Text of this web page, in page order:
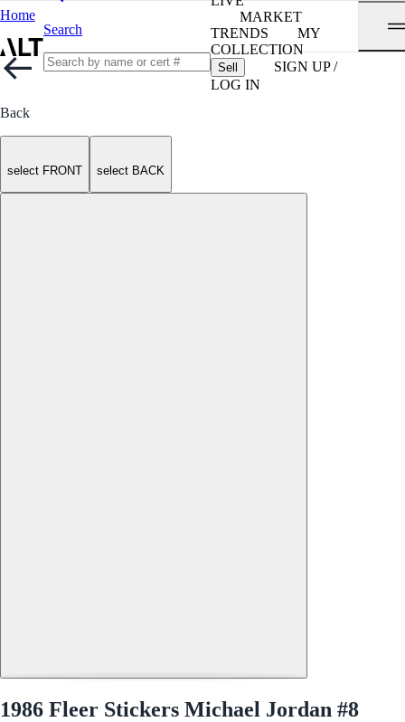
Home
Search
MARKET
TRENDS
MY
COLLECTION
Sell
SIGN UP /
LOG IN
Back
select FRONT select BACK
1986 Fleer Stickers Michael Jordan #8